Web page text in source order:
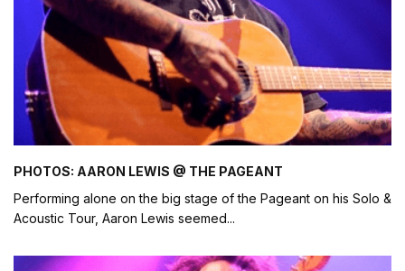
PHOTOS: AARON LEWIS @ THE PAGEANT
Performing alone on the big stage of the Pageant on his Solo &
Acoustic Tour, Aaron Lewis seemed...